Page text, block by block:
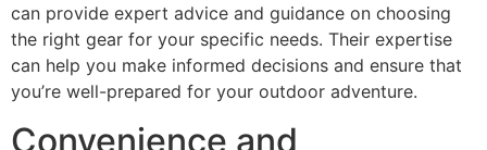
can provide expert advice and guidance on choosing
the right gear for your specific needs. Their expertise
can help you make informed decisions and ensure that
you’re well-prepared for your outdoor adventure.
Convenience and